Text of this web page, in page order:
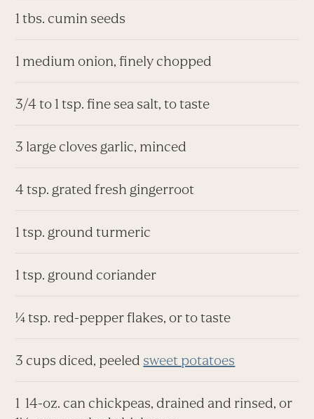
1 tbs. cumin seeds
1 medium onion, finely chopped
3/4 to 1 tsp. fine sea salt, to taste
3 large cloves garlic, minced
4 tsp. grated fresh gingerroot
1 tsp. ground turmeric
1 tsp. ground coriander
¼ tsp. red-pepper flakes, or to taste
3 cups diced, peeled sweet potatoes
1 14-oz. can chickpeas, drained and rinsed, or